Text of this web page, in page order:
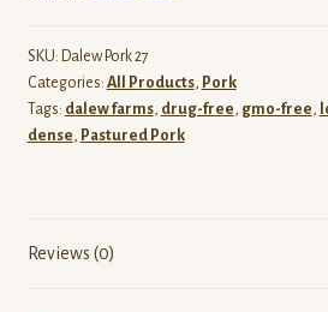
SKU: Dalew Pork 27
Categories: All Products, Pork
Tags: dalew farms, drug-free, gmo-free,
dense, Pastured Pork
Reviews (0)